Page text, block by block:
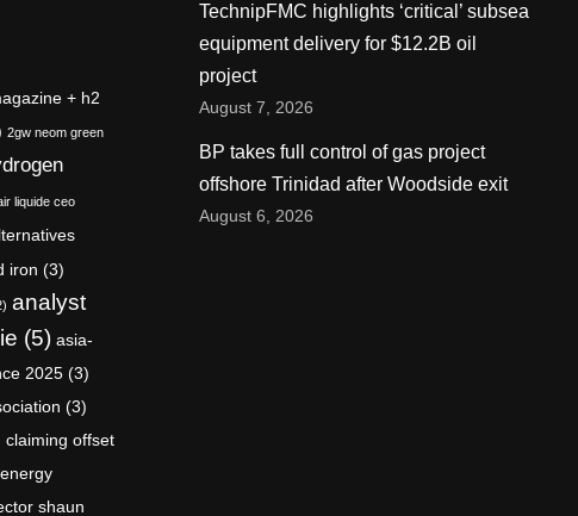
+ h2
2gw neom green
liquide ceo
iron (3)
analyst
(5) asia-
2025 (3)
(3)
claiming offset
shaun
TechnipFMC highlights ‘critical’ subsea
equipment delivery for $12.2B oil
project
August 7, 2026
BP takes full control of gas project
offshore Trinidad after Woodside exit
August 6, 2026